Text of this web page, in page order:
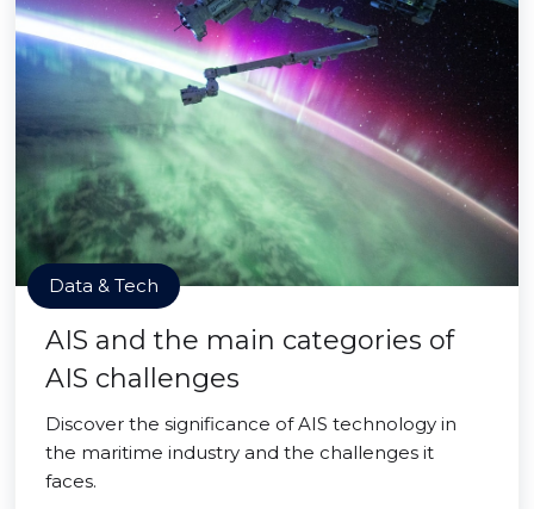
Data & Tech
AIS and the main categories of
AIS challenges
Discover the significance of AIS technology in
the maritime industry and the challenges it
faces.